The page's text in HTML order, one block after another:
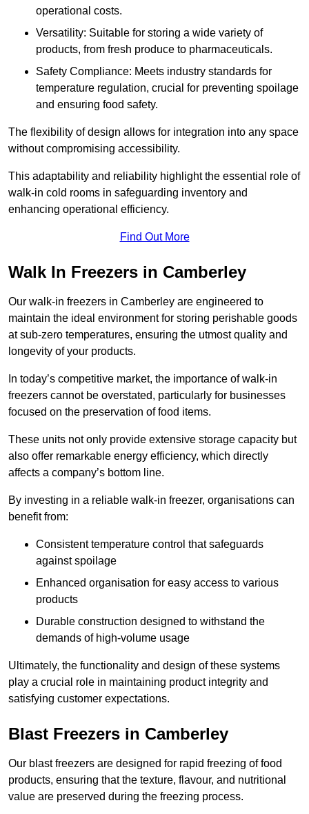
operational costs.
Versatility: Suitable for storing a wide variety of
products, from fresh produce to pharmaceuticals.
Safety Compliance: Meets industry standards for
temperature regulation, crucial for preventing spoilage
and ensuring food safety.
The flexibility of design allows for integration into any space
without compromising accessibility.
This adaptability and reliability highlight the essential role of
walk-in cold rooms in safeguarding inventory and
enhancing operational efficiency.
Find Out More
Walk In Freezers in Camberley
Our walk-in freezers in Camberley are engineered to
maintain the ideal environment for storing perishable goods
at sub-zero temperatures, ensuring the utmost quality and
longevity of your products.
In today’s competitive market, the importance of walk-in
freezers cannot be overstated, particularly for businesses
focused on the preservation of food items.
These units not only provide extensive storage capacity but
also offer remarkable energy efficiency, which directly
affects a company’s bottom line.
By investing in a reliable walk-in freezer, organisations can
benefit from:
Consistent temperature control that safeguards
against spoilage
Enhanced organisation for easy access to various
products
Durable construction designed to withstand the
demands of high-volume usage
Ultimately, the functionality and design of these systems
play a crucial role in maintaining product integrity and
satisfying customer expectations.
Blast Freezers in Camberley
Our blast freezers are designed for rapid freezing of food
products, ensuring that the texture, flavour, and nutritional
value are preserved during the freezing process.